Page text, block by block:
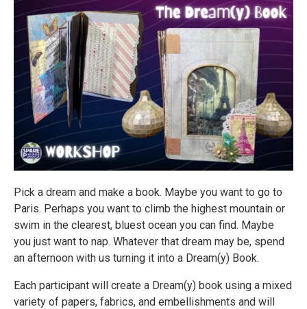
Pick a dream and make a book. Maybe you want to go to
Paris. Perhaps you want to climb the highest mountain or
swim in the clearest, bluest ocean you can find. Maybe
you just want to nap. Whatever that dream may be, spend
an afternoon with us turning it into a Dream(y) Book.
Each participant will create a Dream(y) book using a mixed
variety of papers, fabrics, and embellishments and will